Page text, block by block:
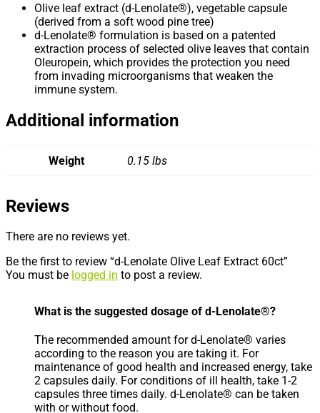
Olive leaf extract (d-Lenolate®), vegetable capsule
(derived from a soft wood pine tree)
d-Lenolate® formulation is based on a patented
extraction process of selected olive leaves that contain
Oleuropein, which provides the protection you need
from invading microorganisms that weaken the
immune system.
Additional information
Weight 0.15 lbs
Reviews
There are no reviews yet.
Be the first to review “d-Lenolate Olive Leaf Extract 60ct”
You must be logged in to post a review.
What is the suggested dosage of d-Lenolate®?
The recommended amount for d-Lenolate® varies
according to the reason you are taking it. For
maintenance of good health and increased energy, take
2 capsules daily. For conditions of ill health, take 1-2
capsules three times daily. d-Lenolate® can be taken
with or without food.